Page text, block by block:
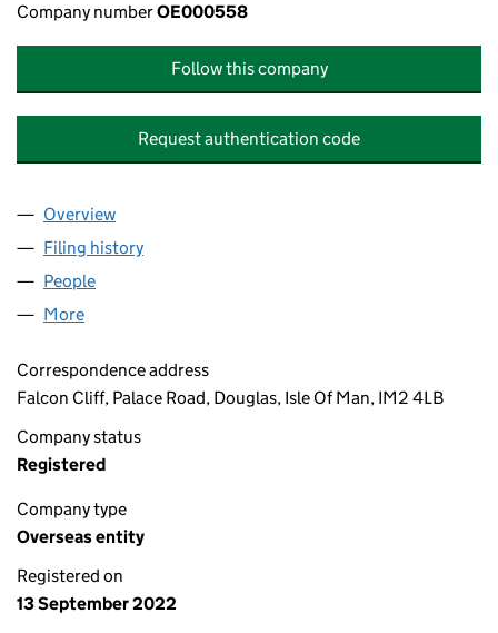
Company numberOE000558
Follow this company
Request authentication code
Company
Overview
Filing history
People
More
Correspondence address
Falcon Cliff, Palace Road, Douglas, Isle Of Man, IM2 4LB
Company status
Registered
Company type
Overseas entity
Registered on
13 September 2022